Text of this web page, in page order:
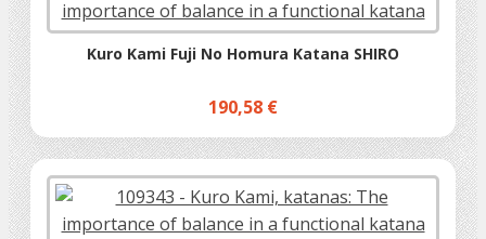
Kuro Kami Fuji No Homura Katana SHIRO
190,58 €